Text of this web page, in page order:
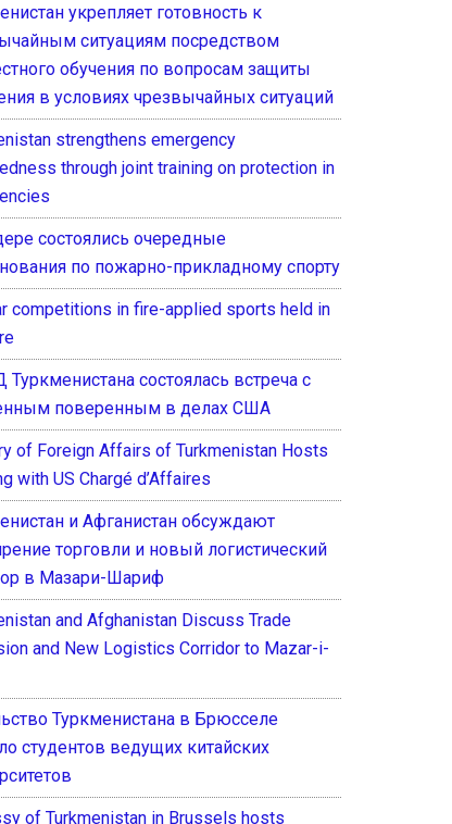
укрепляет готовность к
ситуациям посредством
обучения по вопросам защиты
в условиях чрезвычайных ситуаций
strengthens emergency
through joint training on protection in
состоялись очередные
по пожарно-прикладному спорту
competitions in fire-applied sports held in
состоялась встреча с
поверенным в делах США
of Foreign Affairs of Turkmenistan Hosts
with US Chargé d’Affaires
и Афганистан обсуждают
торговли и новый логистический
в Мазари-Шариф
and Afghanistan Discuss Trade
and New Logistics Corridor to Mazar-i-
Туркменистана в Брюсселе
студентов ведущих китайских
of Turkmenistan in Brussels hosts